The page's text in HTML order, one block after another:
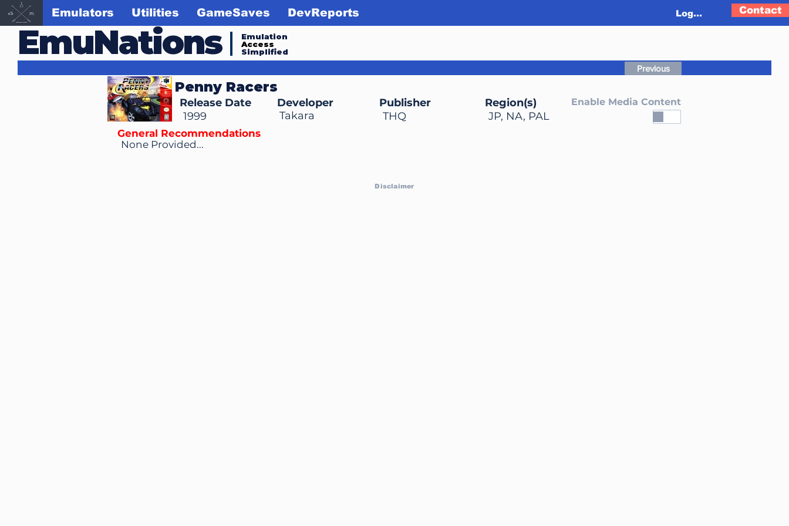
EmuNations
Emulation
Access
Simplified
Emulators Utilities GameSaves DevReports Log In Contact
Previous
Penny Racers
Release Date
1999
Enable Media Content
THQ
Developer
Takara
Publisher
Region(s)
JP, NA, PAL
None Provided...
General Recommendations
Disclaimer